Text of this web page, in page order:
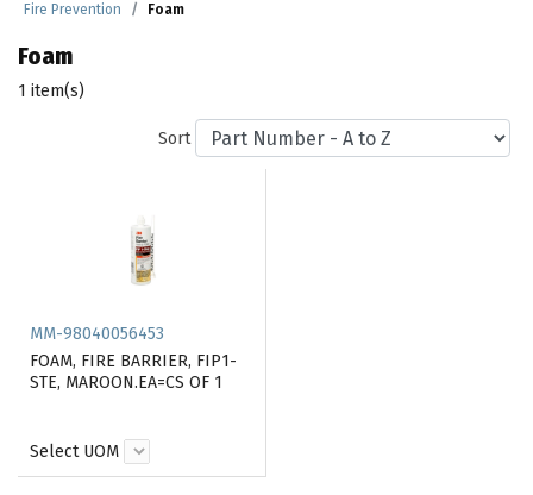
Fire Prevention Foam
Foam
1 item(s)
Sort
MM-98040056453
FOAM, FIRE BARRIER, FIP1-
STE, MAROON.EA=CS OF 1
Select UOM